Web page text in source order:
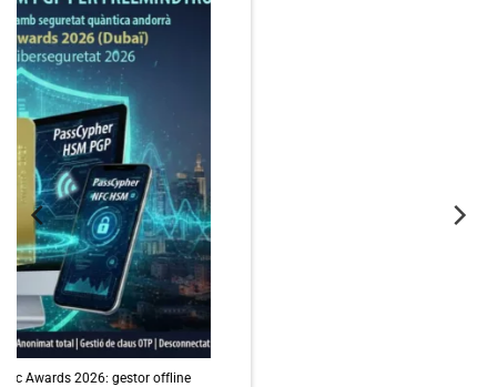
PassCypher Finaliste Intersec Awards 2026 — Souveraineté validée
06
Nov